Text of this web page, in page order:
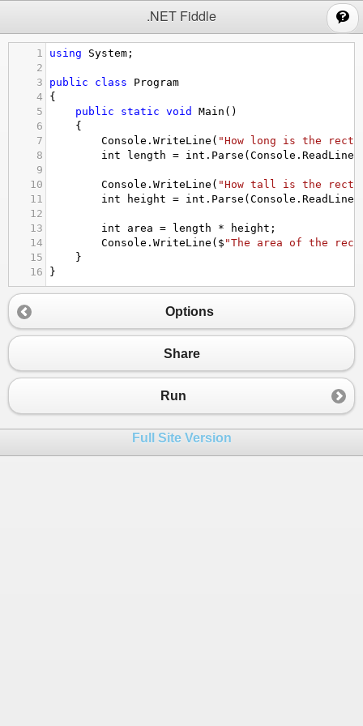
.NET Fiddle
1 using System ;
2
3
public class
Program
4
{
5
public static void Main ()
6
{
7
Console . WriteLine ( "How long is the
8
int length = int . Parse ( Console . ReadLine
9
10
Console . WriteLine ( "How tall is the
11
int height = int . Parse ( Console . ReadLine
12
13
int area = length * height ;
14
Console . WriteLine ( $ "The area of the
15
}
16
}
Options
Share
Run
Full Site Version